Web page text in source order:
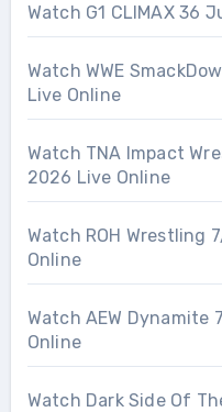
Watch G1 CLIMAX 36
Watch WWE
Live Online
Watch TNA Impact
2026 Live Online
Watch ROH Wrestling
Online
Watch AEW
Online
Watch Dark Side Of